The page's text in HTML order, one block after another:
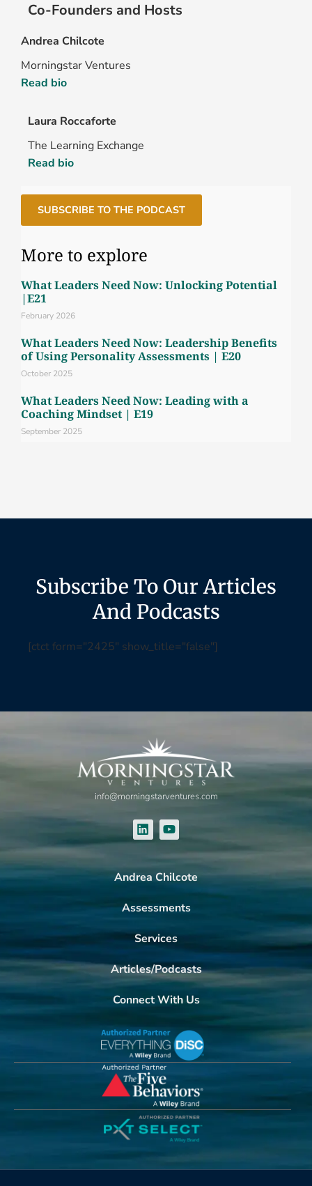
Co-Founders and Hosts
Andrea Chilcote
Morningstar Ventures
Read bio
Laura Roccaforte
The Learning Exchange
Read bio
SUBSCRIBE TO THE PODCAST
More to explore
What Leaders Need Now: Unlocking Potential
|E21
February 2026
What Leaders Need Now: Leadership Benefits
of Using Personality Assessments | E20
October 2025
What Leaders Need Now: Leading with a
Coaching Mindset | E19
September 2025
Subscribe To Our Articles
And Podcasts
[ctct form="2425" show_title="false"]
info@morningstarventures.com
Andrea Chilcote
Assessments
Services
Articles/Podcasts
Connect With Us